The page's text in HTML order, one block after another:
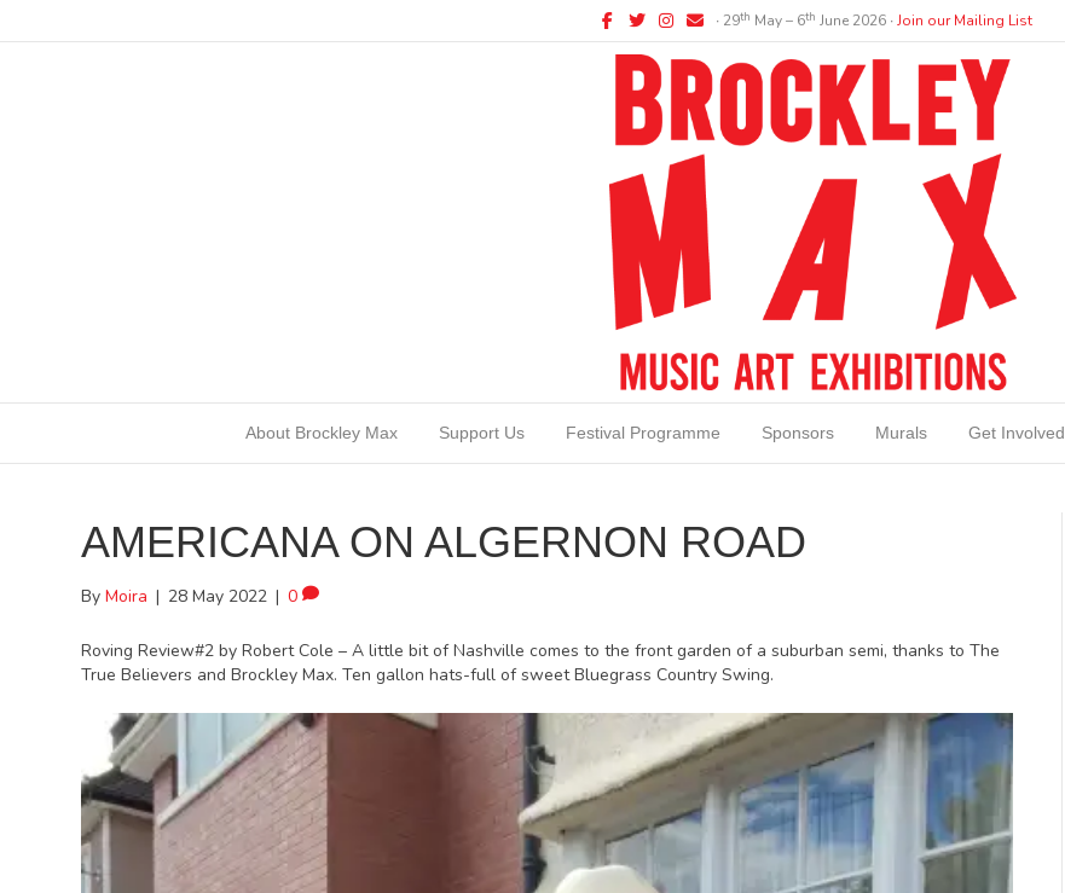
Facebook
TwitterInstagram
Email ∙ 29th May – 6th June 2026 ∙Join our Mailing List
About Brockley Max Support Us Festival Programme Sponsors Murals Get Involved
AMERICANA ON ALGERNON ROAD
ByMoira | 28 May 2022 | 0
Roving Review#2 by Robert Cole – A little bit of Nashville comes to the front garden of a suburban semi, thanks to The
True Believers and Brockley Max. Ten gallon hats-full of sweet Bluegrass Country Swing.